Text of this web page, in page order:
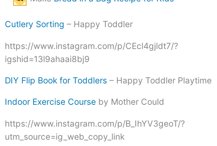
Cutlery Sorting – Happy Toddler
https://www.instagram.com/p/CEcl4gjldt7/?
igshid=13l9ahaai8bj9
DIY Flip Book for Toddlers – Happy Toddler Playtime
Indoor Exercise Course by Mother Could
https://www.instagram.com/p/B_IhYV3geoT/?
utm_source=ig_web_copy_link